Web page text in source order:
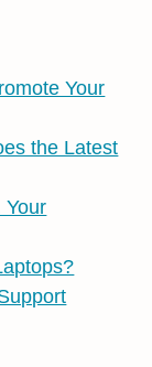
Your
the Latest
Your